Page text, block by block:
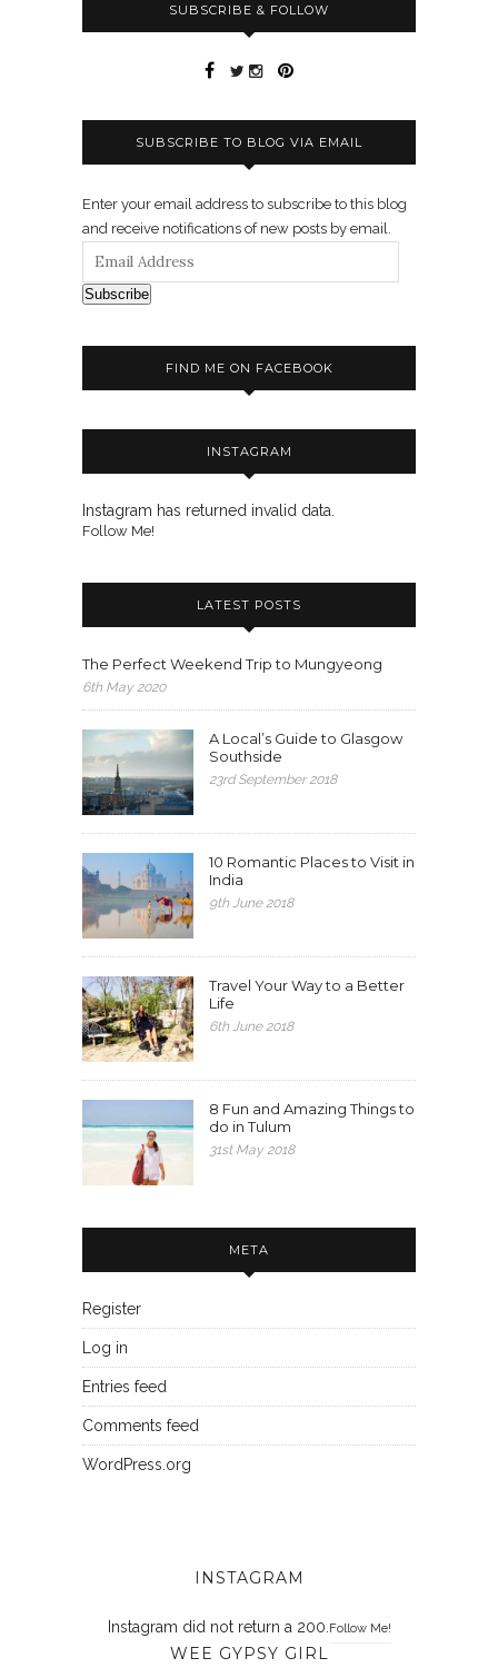
SUBSCRIBE & FOLLOW
SUBSCRIBE TO BLOG VIA EMAIL
Enter your email address to subscribe to this blog
and receive notifications of new posts by email.
Subscribe
FIND ME ON FACEBOOK
INSTAGRAM
Instagram has returned invalid data.
Follow Me!
LATEST POSTS
The Perfect Weekend Trip to Mungyeong
6th May 2020
A Local’s Guide to Glasgow
Southside
23rd September 2018
10 Romantic Places to Visit in
India
9th June 2018
Travel Your Way to a Better
Life
6th June 2018
8 Fun and Amazing Things to
do in Tulum
31st May 2018
META
Register
Log in
Entries feed
Comments feed
WordPress.org
INSTAGRAM
Instagram did not return a 200. Follow Me!
WEE GYPSY GIRL